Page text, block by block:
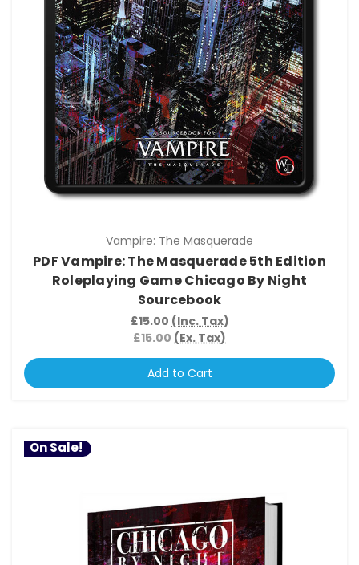
Vampire: The Masquerade
PDF Vampire: The Masquerade 5th Edition
Roleplaying Game Chicago By Night
Sourcebook
£15.00 (Inc. Tax)
£15.00 (Ex. Tax)
Add to Cart
On Sale!